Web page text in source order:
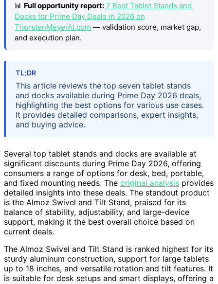
📊 Full opportunity report: 7 Best Tablet Stands and
Docks for Prime Day Deals in 2026 on
ThorstenMeyerAI.com — validation score, market gap,
and execution plan.
TL;DR
This article reviews the top seven tablet stands
and docks available during Prime Day 2026 deals,
highlighting the best options for various use cases.
It provides detailed comparisons, expert insights,
and buying advice.
Several top tablet stands and docks are available at
significant discounts during Prime Day 2026, offering
consumers a range of options for desk, bed, portable,
and fixed mounting needs. The original analysis provides
detailed insights into these deals. The standout product
is the Almoz Swivel and Tilt Stand, praised for its
balance of stability, adjustability, and large-device
support, making it the best overall choice based on
current deals.
The Almoz Swivel and Tilt Stand is ranked highest for its
sturdy aluminum construction, support for large tablets
up to 18 inches, and versatile rotation and tilt features. It
is suitable for desk setups and smart displays, offering a